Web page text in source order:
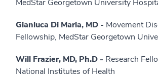
MedStar Georgetown University
Gianluca Di Maria, MD - Movement
Fellowship, MedStar Georgetown
Will Frazier, MD, Ph.D - Research
National Institutes of Health